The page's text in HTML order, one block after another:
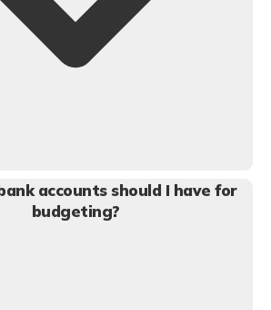
accounts should I have for
budgeting?